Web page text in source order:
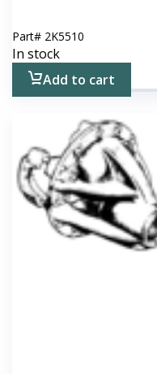
Part# 2K5510
In stock
Add to cart